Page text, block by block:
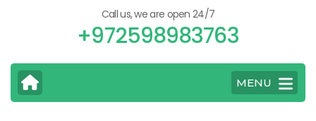
Call us, we are open 24/7
+972598983763
MENU